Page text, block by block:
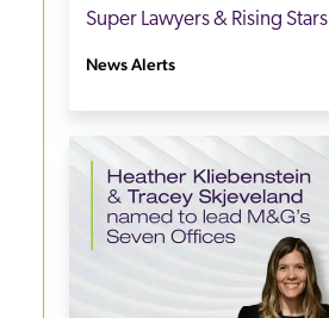
Super Lawyers & Rising Stars
News Alerts